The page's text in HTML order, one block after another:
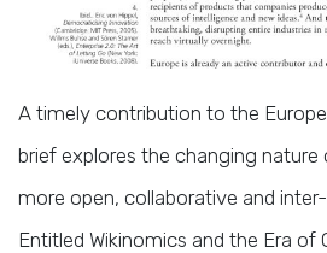
A timely contribution to the
brief explores the changing
more open, collaborative and
Entitled Wikinomics and the Era of